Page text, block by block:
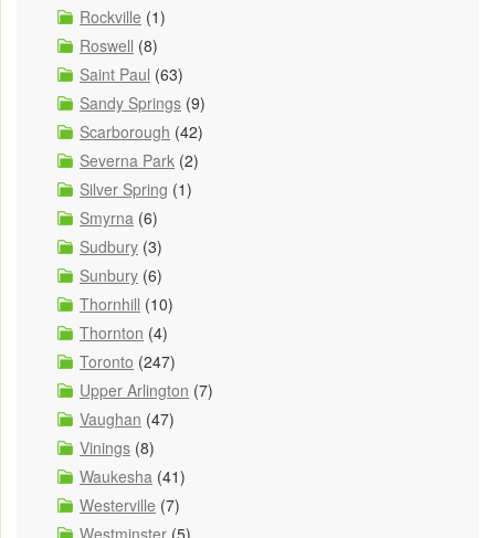
Rockville (1)
Roswell (8)
Saint Paul (63)
Sandy Springs (9)
Scarborough (42)
Severna Park (2)
Silver Spring (1)
Smyrna (6)
Sudbury (3)
Sunbury (6)
Thornhill (10)
Thornton (4)
Toronto (247)
Upper Arlington (7)
Vaughan (47)
Vinings (8)
Waukesha (41)
Westerville (7)
Westminster (5)